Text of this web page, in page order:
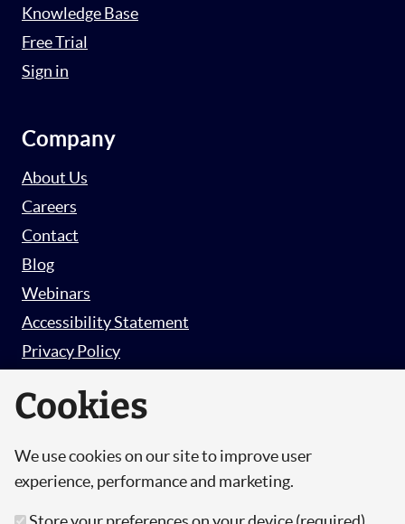
Knowledge Base
Free Trial
Sign in
Company
About Us
Careers
Contact
Blog
Webinars
Accessibility Statement
Privacy Policy
© Copyright 2026 Hut 6 Security Limited.
Cookies
We use cookies on our site to improve user
experience, performance and marketing.